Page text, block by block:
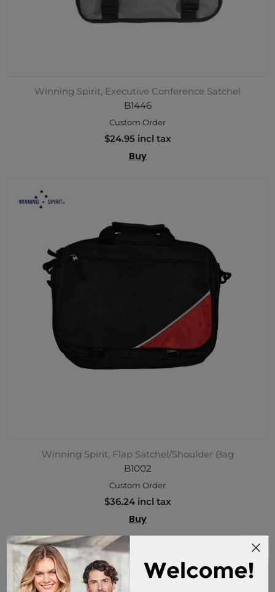
Winning Spirit, Executive Conference Satchel
B1446
Custom Order
$24.95 incl tax
Buy
Winning Spirit, Flap Satchel/Shoulder Bag
B1002
Custom Order
$36.24 incl tax
Buy